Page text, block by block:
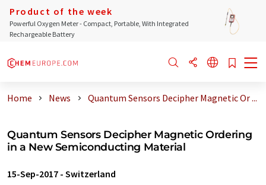
Product of the week
Powerful Oxygen Meter - Compact, Portable, With Integrated
Rechargeable Battery
Home News Quantum Sensors Decipher Magnetic Or ...
Quantum Sensors Decipher Magnetic Ordering
in a New Semiconducting Material
15-Sep-2017 - Switzerland